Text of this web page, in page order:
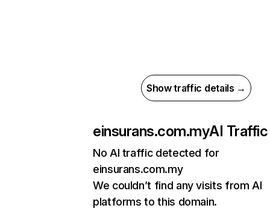
Show traffic details →
einsurans.com.myAI Traffic
No AI traffic detected for
einsurans.com.my
We couldn’t find any visits from AI
platforms to this domain.